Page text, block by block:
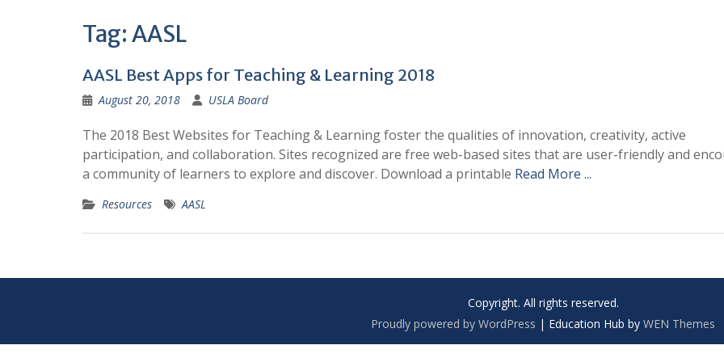
Tag:AASL
AASL Best Apps for Teaching & Learning 2018
August 20, 2018 USLA Board
The 2018 Best Websites for Teaching & Learning foster the qualities of innovation, creativity, active
participation, and collaboration. Sites recognized are free web-based sites that are user-friendly and
a community of learners to explore and discover. Download a printable Read More ...
Resources AASL
Copyright. All rights reserved.
Proudly powered by WordPress | Education Hub by WEN Themes